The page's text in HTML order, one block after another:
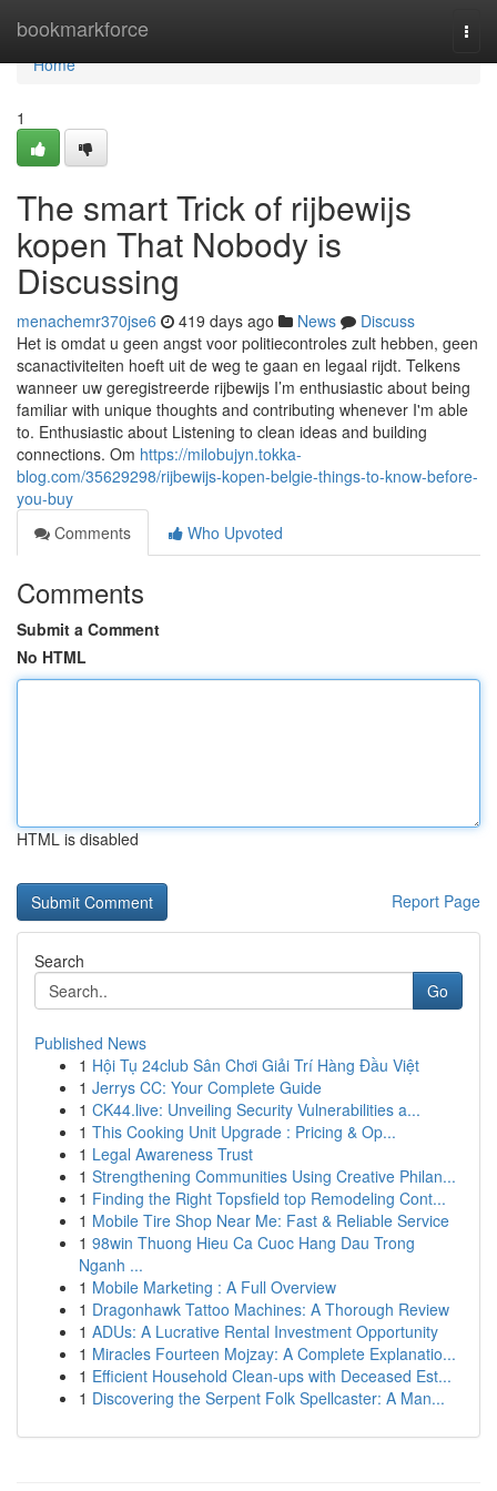
bookmarkforce
Home
Home
1
The smart Trick of rijbewijs
kopen That Nobody is
Discussing
menachemr370jse6 419 days ago News
Discuss
Het is omdat u geen angst voor politiecontroles zult hebben, geen
scanactiviteiten hoeft uit de weg te gaan en legaal rijdt. Telkens
wanneer uw geregistreerde rijbewijs I’m enthusiastic about being
familiar with unique thoughts and contributing whenever I'm able
to. Enthusiastic about Listening to clean ideas and building
connections. Om https://milobujyn.tokka-
blog.com/35629298/rijbewijs-kopen-belgie-things-to-know-before-
you-buy
Comments
Who Upvoted
Comments
Submit a Comment
No HTML
HTML is disabled
Report Page
Search
Go
Published News
1 Hội Tụ 24club Sân Chơi Giải Trí Hàng Đầu Việt
1 Jerrys CC: Your Complete Guide
1 CK44.live: Unveiling Security Vulnerabilities a...
1 This Cooking Unit Upgrade : Pricing & Op...
1 Legal Awareness Trust
1 Strengthening Communities Using Creative Philan...
1 Finding the Right Topsfield top Remodeling Cont...
1 Mobile Tire Shop Near Me: Fast & Reliable Service
1 98win Thuong Hieu Ca Cuoc Hang Dau Trong
Nganh ...
1 Mobile Marketing : A Full Overview
1 Dragonhawk Tattoo Machines: A Thorough Review
1 ADUs: A Lucrative Rental Investment Opportunity
1 Miracles Fourteen Mojzay: A Complete Explanatio...
1 Efficient Household Clean-ups with Deceased Est...
1 Discovering the Serpent Folk Spellcaster: A Man...